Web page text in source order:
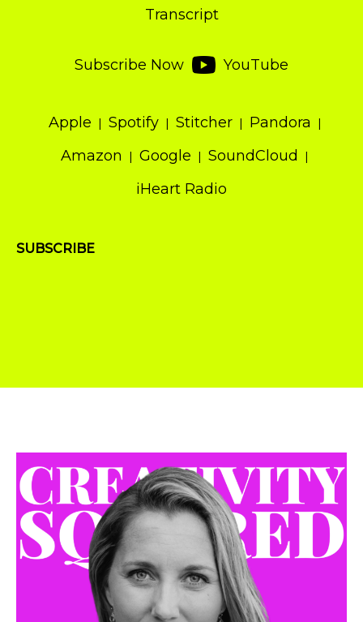
Transcript
Subscribe Now YouTube
Apple Spotify Stitcher
Pandora
Amazon
Google
SoundCloud
iHeart Radio
SUBSCRIBE